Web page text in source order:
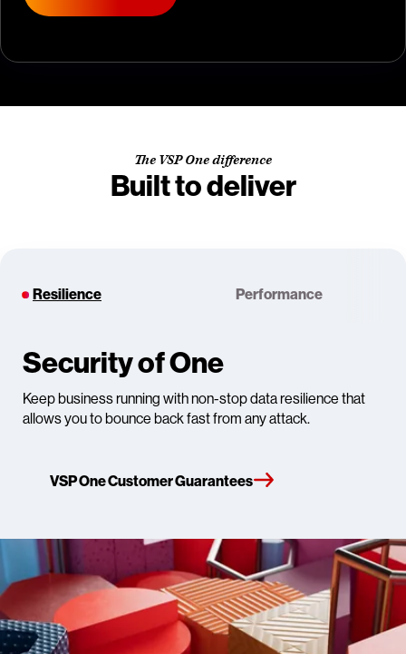
The VSP One difference
Built to deliver
Resilience Performance
Security of One
Keep business running with non-stop data resilience that
allows you to bounce back fast from any attack.​
VSP One Customer Guarantees